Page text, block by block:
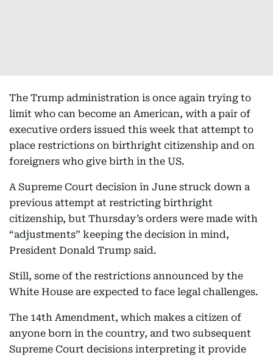
The Trump administration is once again trying to
limit who can become an American, with a pair of
executive orders issued this week that attempt to
place restrictions on birthright citizenship and on
foreigners who give birth in the US.
A Supreme Court decision in June struck down a
previous attempt at restricting birthright
citizenship, but Thursday’s orders were made with
“adjustments” keeping the decision in mind,
President Donald Trump said.
Still, some of the restrictions announced by the
White House are expected to face legal challenges.
The 14th Amendment, which makes a citizen of
anyone born in the country, and two subsequent
Supreme Court decisions interpreting it provide